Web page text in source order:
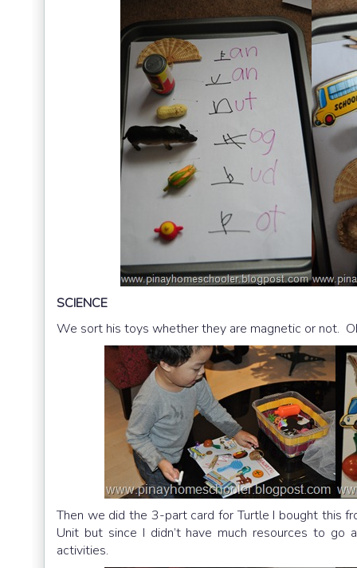
SCIENCE
We sort his toys whether they are magnetic or not.
Then we did the 3-part card for Turtle I bought this
Unit but since I didn’t have much resources to
activities.